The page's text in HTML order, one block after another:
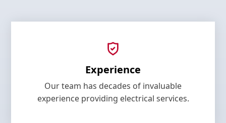
Experience
Our team has decades of invaluable
experience providing electrical services.